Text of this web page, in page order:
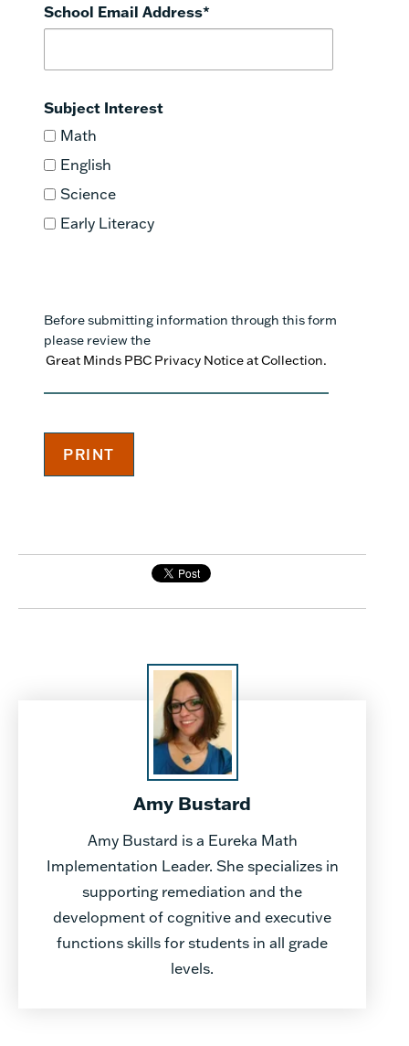
School Email Address*
Subject Interest
Math
English
Science
Early Literacy
Before submitting information through this form
please review the
Great Minds PBC Privacy Notice at Collection.
Amy Bustard
Amy Bustard is a Eureka Math
Implementation Leader. She specializes in
supporting remediation and the
development of cognitive and executive
functions skills for students in all grade
levels.